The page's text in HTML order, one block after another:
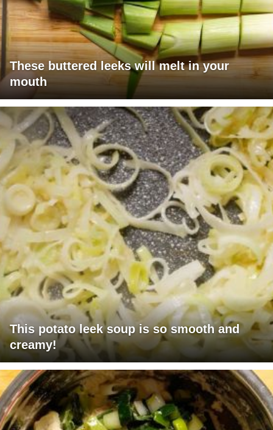
These buttered leeks will melt in your
mouth
This potato leek soup is so smooth and
creamy!